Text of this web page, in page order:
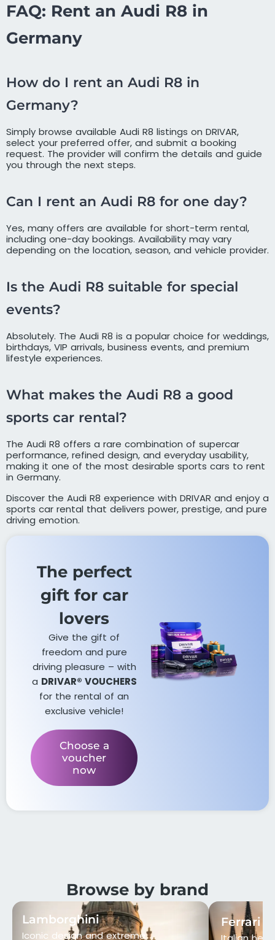
FAQ: Rent an Audi R8 in
Germany
How do I rent an Audi R8 in
Germany?
Simply browse available Audi R8 listings on DRIVAR,
select your preferred offer, and submit a booking
request. The provider will confirm the details and guide
you through the next steps.
Can I rent an Audi R8 for one day?
Yes, many offers are available for short-term rental,
including one-day bookings. Availability may vary
depending on the location, season, and vehicle provider.
Is the Audi R8 suitable for special
events?
Absolutely. The Audi R8 is a popular choice for weddings,
birthdays, VIP arrivals, business events, and premium
lifestyle experiences.
What makes the Audi R8 a good
sports car rental?
The Audi R8 offers a rare combination of supercar
performance, refined design, and everyday usability,
making it one of the most desirable sports cars to rent
in Germany.
Discover the Audi R8 experience with DRIVAR and enjoy a
sports car rental that delivers power, prestige, and pure
driving emotion.
The perfect
gift for car
lovers​
Give the gift of
freedom and pure
driving pleasure – with
a DRIVAR® VOUCHERS
for the rental of an
exclusive vehicle!
Choose a
voucher
now
Browse by brand
Lamborghini
Iconic design and extreme
Ferrari